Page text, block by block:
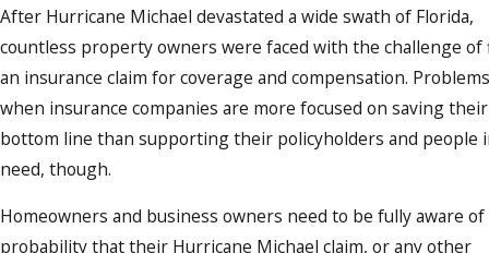
After Hurricane Michael devastated a wide swath of Florida,
countless property owners were faced with the challenge of
an insurance claim for coverage and compensation.
when insurance companies are more focused on saving their
bottom line than supporting their policyholders and people
need, though.
Homeowners and business owners need to be fully aware
probability that their Hurricane Michael claim, or any other